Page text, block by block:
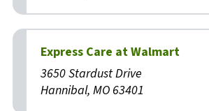
Express Care at Walmart
3650 Stardust Drive
Hannibal, MO 63401